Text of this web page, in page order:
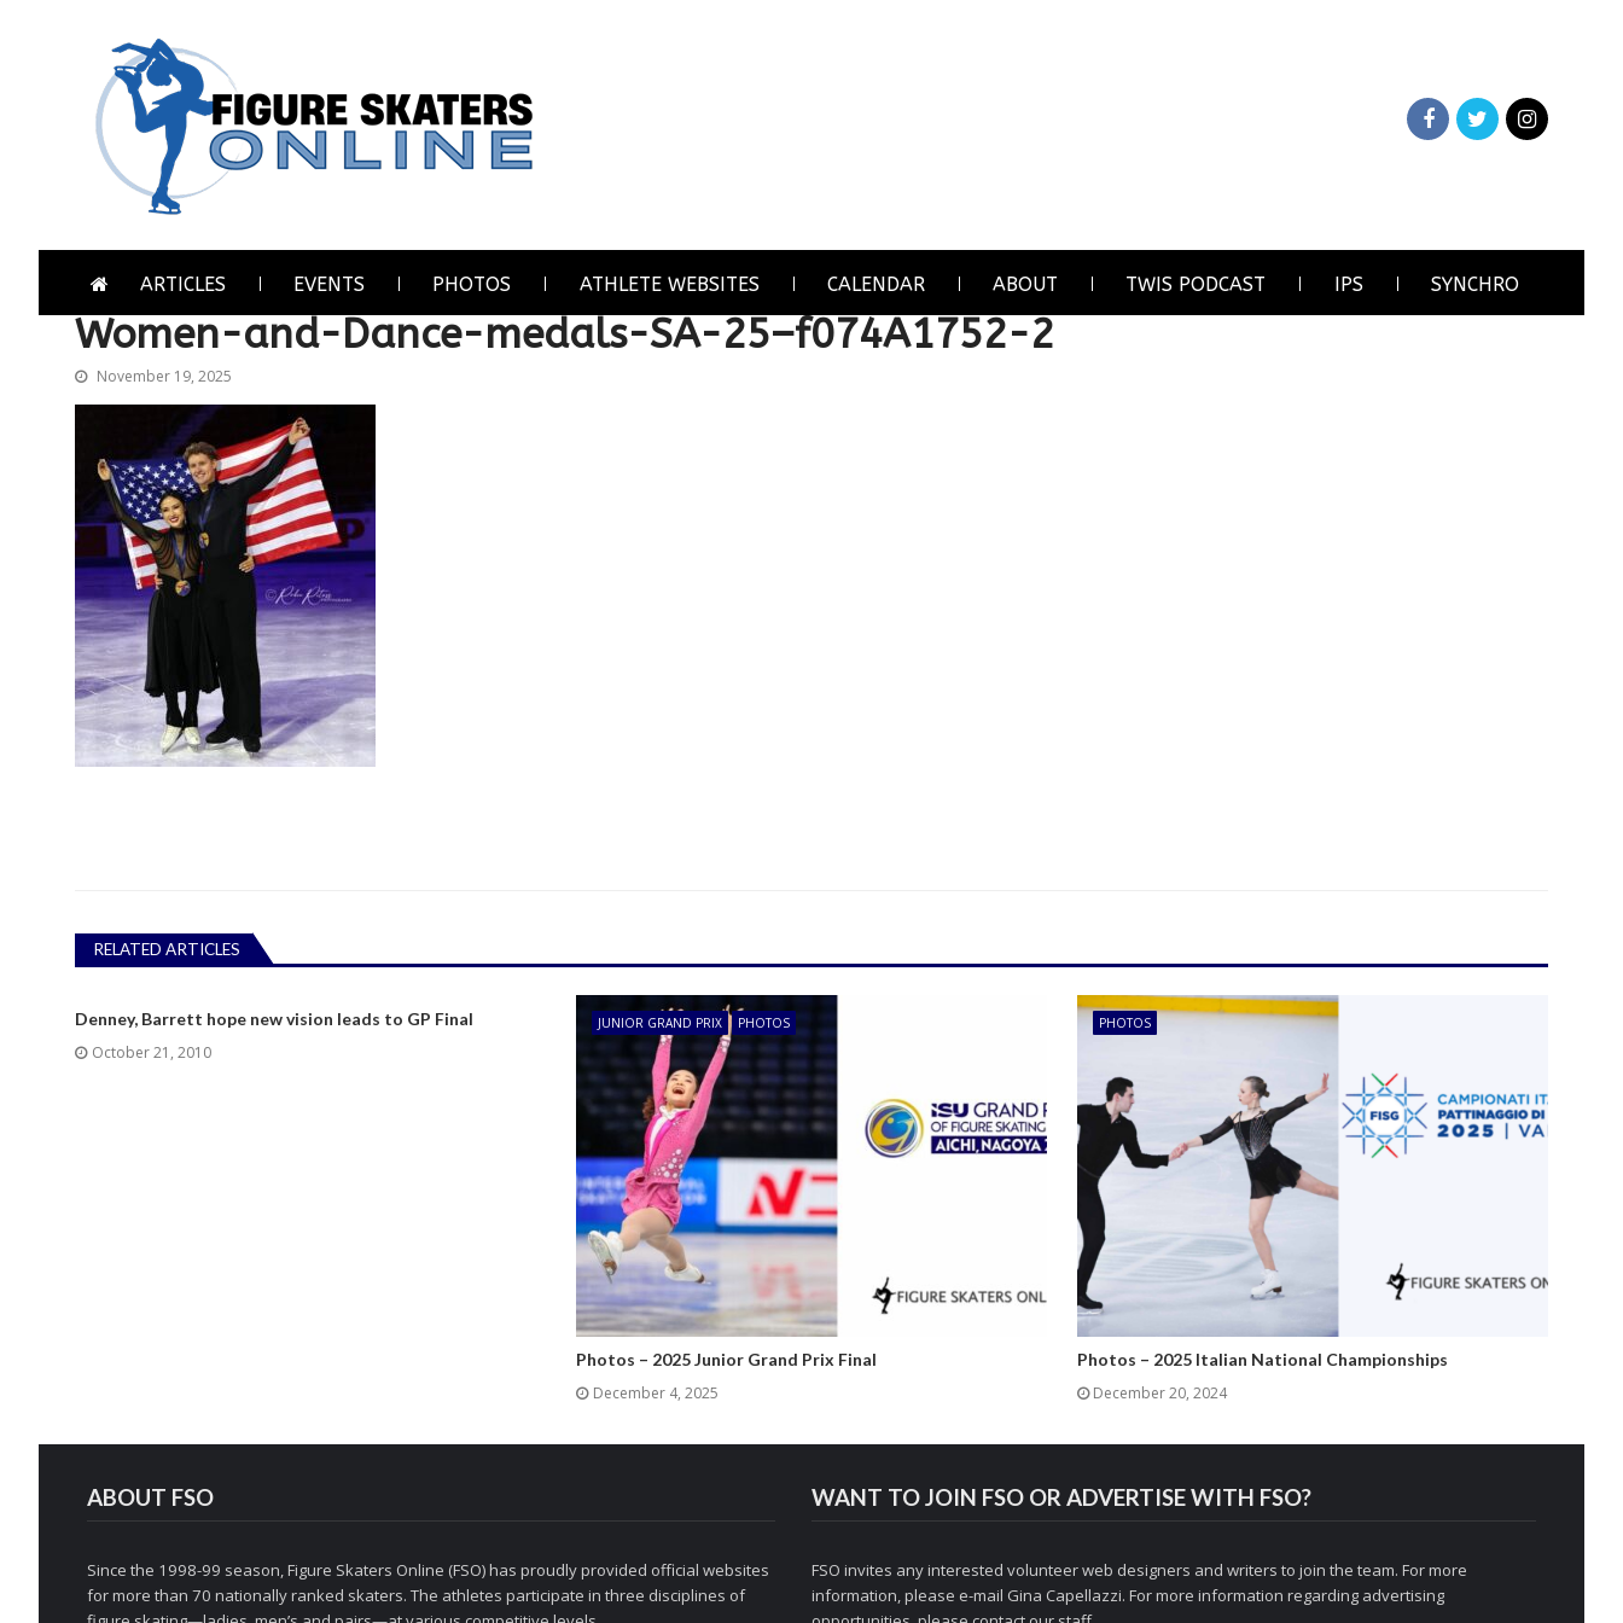
ARTICLES EVENTS PHOTOS ATHLETE WEBSITES CALENDAR ABOUT TWIS PODCAST IPS SYNCHRO
Women-and-Dance-medals-SA-25–f074A1752-2
November 19, 2025
RELATED ARTICLES
Denney, Barrett hope new vision leads to GP Final
October 21, 2010
JUNIOR GRAND PRIX PHOTOS
Photos – 2025 Junior Grand Prix Final
December 4, 2025
PHOTOS
Photos – 2025 Italian National Championships
December 20, 2024
ABOUT FSO
Since the 1998-99 season, Figure Skaters Online (FSO) has proudly provided official websites
for more than 70 nationally ranked skaters. The athletes participate in three disciplines of
WANT TO JOIN FSO OR ADVERTISE WITH FSO?
FSO invites any interested volunteer web designers and writers to join the team. For more
information, please e-mail Gina Capellazzi. For more information regarding advertising